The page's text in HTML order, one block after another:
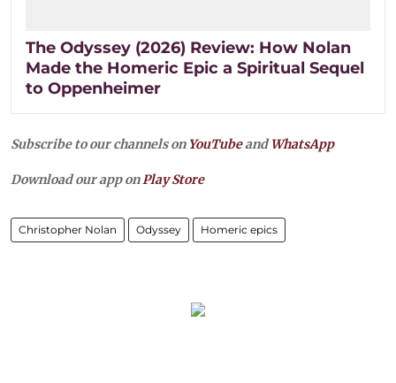
The Odyssey (2026) Review: How Nolan
Made the Homeric Epic a Spiritual Sequel
to Oppenheimer
Subscribe to our channels on YouTubeandWhatsApp
Download our app onPlay Store
Christopher Nolan Odyssey Homeric epics